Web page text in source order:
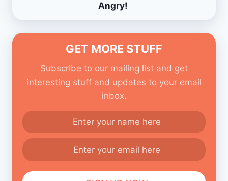
Angry!
GET MORE STUFF
Subscribe to our mailing list and get
interesting stuff and updates to your email
inbox.